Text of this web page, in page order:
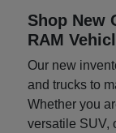
Shop New
RAM
Our new
and trucks to
Whether you
versatile SUV,